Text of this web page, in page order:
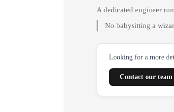
A dedicated engineer
No babysitting a
Looking for a more
Contact our team